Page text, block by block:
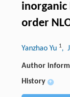
order
Yanzhao Yu 1,
Author
History +